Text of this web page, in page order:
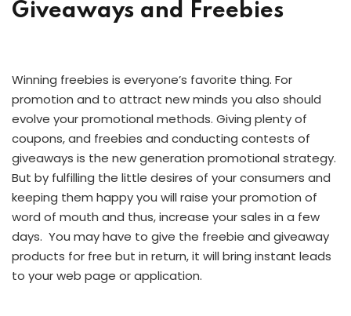
Giveaways and Freebies
Winning freebies is everyone’s favorite thing. For
promotion and to attract new minds you also should
evolve your promotional methods. Giving plenty of
coupons, and freebies and conducting contests of
giveaways is the new generation promotional strategy.
But by fulfilling the little desires of your consumers and
keeping them happy you will raise your promotion of
word of mouth and thus, increase your sales in a few
days. You may have to give the freebie and giveaway
products for free but in return, it will bring instant leads
to your web page or application.